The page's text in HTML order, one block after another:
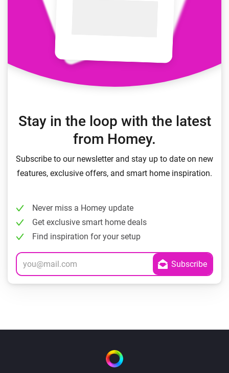
Stay in the loop with the latest
from Homey.
Subscribe to our newsletter and stay up to date on new
features, exclusive offers, and smart home inspiration.
Never miss a Homey update
Get exclusive smart home deals
Find inspiration for your setup